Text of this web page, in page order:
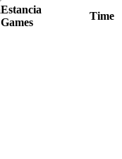
Estancia
Games
Time